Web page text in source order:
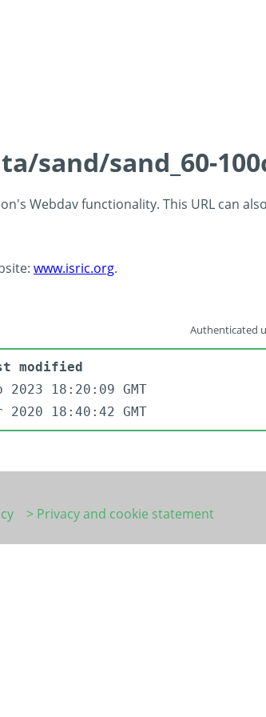
sand_60-
Webdav functionality. This URL can
www.isric.org.
Authenticated
modified
2023 18:20:09 GMT
18:40:42 GMT
> Privacy and cookie statement